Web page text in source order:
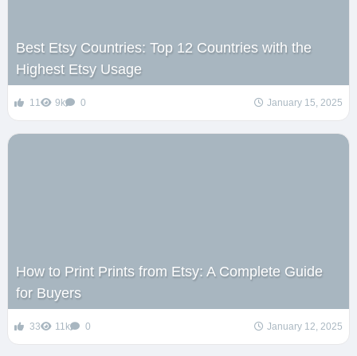
Best Etsy Countries: Top 12 Countries with the
Highest Etsy Usage
11 9k 0 January 15, 2025
How to Print Prints from Etsy: A Complete Guide
for Buyers
33 11k 0 January 12, 2025